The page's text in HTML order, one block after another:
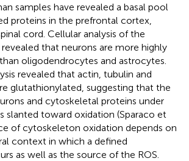
samples have revealed a basal pool
proteins in the prefrontal cortex,
cord. Cellular analysis of the
that neurons are more highly
oligodendrocytes and astrocytes.
revealed that actin, tubulin and
glutathionylated, suggesting that the
and cytoskeletal proteins under
slanted toward oxidation (Sparaco et
of cytoskeleton oxidation depends on
context in which a defined
as well as the source of the ROS.